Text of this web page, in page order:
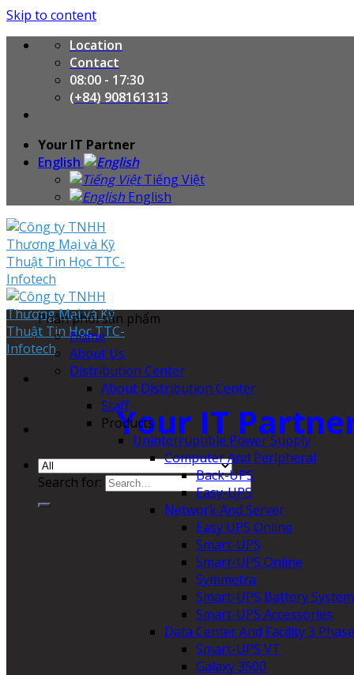
Skip to content
Location
Contact
08:00 - 17:30
(+84) 908161313
Your IT Partner
English
Tiếng Việt
English
Your IT
Search for:
Phân phối sản phẩm
Home
About Us
Distribution Center
About Distribution Center
Staff
Products
Uninterruptible Power Supply
Computer And Peripheral
Back-UPS
Easy-UPS
Network And Server
Easy UPS Online
Smart-UPS
Smart-UPS Online
Symmetra
Smart-UPS Battery
Smart-UPS Accessories
Data Center And Facility 3
Smart-UPS VT
Galaxy 3500